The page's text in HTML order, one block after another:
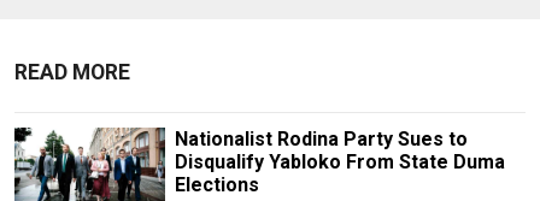
READ MORE
Nationalist Rodina Party Sues to
Disqualify Yabloko From State Duma
Elections